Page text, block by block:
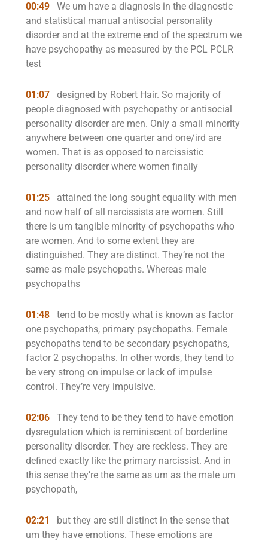
00:49
We um have a diagnosis in the diagnostic
and statistical manual antisocial personality
disorder and at the extreme end of the spectrum we
have psychopathy as measured by the PCL PCLR
test
01:07
designed by Robert Hair. So majority of
people diagnosed with psychopathy or antisocial
personality disorder are men. Only a small minority
anywhere between one quarter and one/ird are
women. That is as opposed to narcissistic
personality disorder where women finally
01:25
attained the long sought equality with men
and now half of all narcissists are women. Still
there is um tangible minority of psychopaths who
are women. And to some extent they are
distinguished. They are distinct. They’re not the
same as male psychopaths. Whereas male
psychopaths
01:48
tend to be mostly what is known as factor
one psychopaths, primary psychopaths. Female
psychopaths tend to be secondary psychopaths,
factor 2 psychopaths. In other words, they tend to
be very strong on impulse or lack of impulse
control. They’re very impulsive.
02:06
They tend to be they tend to have emotion
dysregulation which is reminiscent of borderline
personality disorder. They are reckless. They are
defined exactly like the primary narcissist. And in
this sense they’re the same as um as the male um
psychopath,
02:21
but they are still distinct in the sense that
um they have emotions. These emotions are